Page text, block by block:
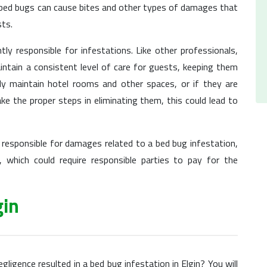
bugs can cause bites and other types of damages that
responsible for infestations. Like other professionals,
a consistent level of care for guests, keeping them
hotel rooms and other spaces, or if they are
the proper steps in eliminating them, this could lead to
for damages related to a bed bug infestation,
could require responsible parties to pay for the
resulted in a bed bug infestation in Elgin? You will